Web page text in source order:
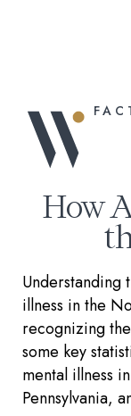
How
Understanding
illness in the
recognizing
some key
mental illness
Pennsylvania,